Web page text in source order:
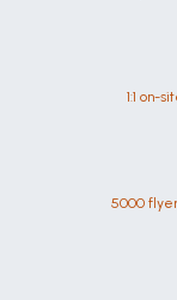
1:1 on-
5000